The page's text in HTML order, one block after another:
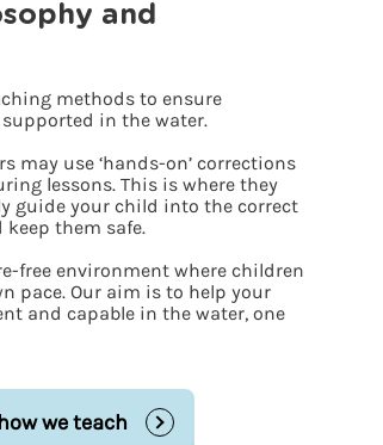
and
methods to ensure
in the water.
may use ‘hands-on’ corrections
lessons. This is where they
guide your child into the correct
them safe.
free environment where children
pace. Our aim is to help your
and capable in the water, one
we teach